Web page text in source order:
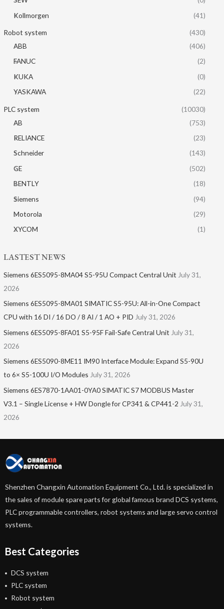
Kollmorgen
(41)
Robot system
(430)
ABB
(406)
FANUC
(2)
KUKA
(0)
YASKAWA
(22)
PLC system
(10030)
AB
(753)
RELIANCE
(23)
Schneider
(143)
GE
(502)
BENTLY
(18)
Siemens
(94)
Motorola
(29)
XYCOM
(1)
LASTEST NEWS
Siemens 6ES5095-8MA04 S5-95U Compact Central Unit July 31,
2026
Siemens 6ES5095-8MA01​ SIMATIC S5-95U: All-in-One Compact
CPU with 16 DI / 16 DO / 8 AI / 1 AO + PID July 31, 2026
Siemens 6ES5095-8FA01 S5-95F Fail-Safe Central Unit July 31,
2026
Siemens 6ES5090-8ME11 IM90 Interface Module: Expand S5-90U
to 6× S5-100U I/O Modules July 31, 2026
Siemens 6ES7870-1AA01-0YA0 SIMATIC S7 MODBUS Master
V3.1 – Single License + HW Dongle for CP341 & CP441-2 July 31,
2026
Shenzhen Changxin Automation Equipment Co., Ltd. is specialized in
the sales of module spare parts for global famous brand DCS systems,
PLC programmable controllers, robot systems and large servo control
systems.
Best Categories
DCS system
PLC system
Robot system